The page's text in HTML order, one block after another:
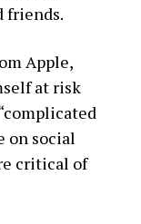
friends.
Apple,
at risk
on social
critical of